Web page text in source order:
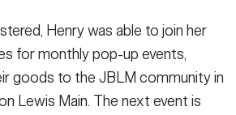
Henry was able to join her
for monthly pop-up events,
goods to the JBLM community in
Lewis Main. The next event is